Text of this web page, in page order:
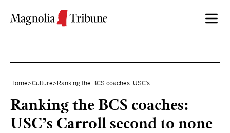
Home>Culture> Ranking the BCS coaches: USC’s...
Ranking the BCS coaches:
USC’s Carroll second to none